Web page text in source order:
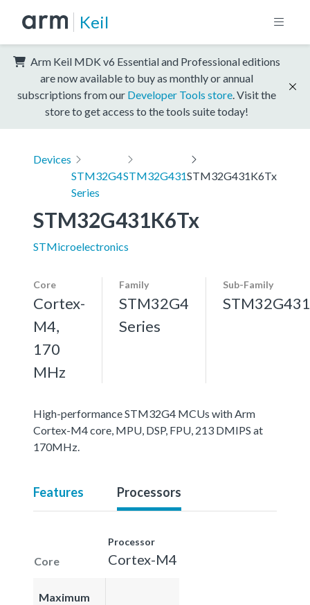
Keil
Arm Keil MDK v6 Essential and Professional editions
are now available to buy as monthly or annual
subscriptions from our Developer Tools store . Visit the
store to get access to the tools suite today!
Devices
STM32G4
Series
STM32G431STM32G431K6Tx
STM32G431K6Tx
STMicroelectronics
Core
Cortex-
M4,
170
MHz
Family
STM32G4
Series
Sub-Family
STM32G431
High-performance STM32G4 MCUs with Arm
Cortex-M4 core, MPU, DSP, FPU, 213 DMIPS at
170MHz.
Features Processors
Core
Processor
Cortex-M4
Maximum